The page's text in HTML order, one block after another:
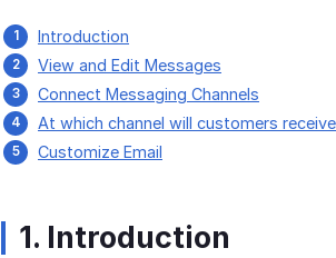
Introduction
View and Edit Messages
Connect Messaging Channels
At which channel will customers
Customize Email
1. Introduction